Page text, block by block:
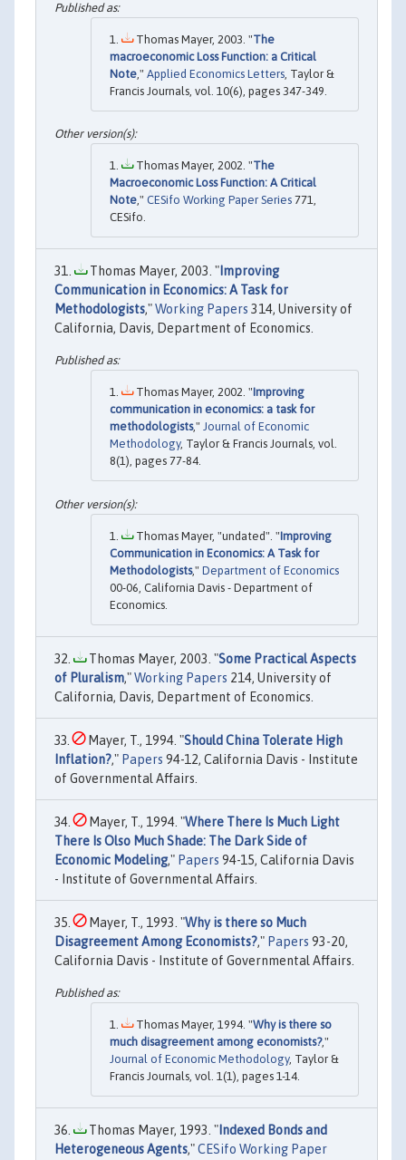
Thomas Mayer, 2003. "The
macroeconomic Loss Function: a Critical
Note ," Applied Economics Letters , Taylor &
Francis Journals, vol. 10(6), pages 347-349.
Thomas Mayer, 2002. "The
Macroeconomic Loss Function: A Critical
Note ," CESifo Working Paper Series 771,
CESifo.
Thomas Mayer, 2003. " Improving
Communication in Economics: A Task for
Methodologists,"Working Papers 314, University of
California, Davis, Department of Economics.
Thomas Mayer, 2002. "Improving
communication in economics: a task for
methodologists," Journal of Economic
Methodology, Taylor & Francis Journals, vol.
8(1), pages 77-84.
Thomas Mayer, "undated". "Improving
Communication in Economics: A Task for
Methodologists," Department of Economics
00-06, California Davis - Department of
Economics.
Thomas Mayer, 2003. "Some Practical Aspects
of Pluralism,"Working Papers 214, University of
California, Davis, Department of Economics.
Mayer, T., 1994. "Should China Tolerate High
Inflation?," Papers 94-12, California Davis - Institute
of Governmental Affairs.
Mayer, T., 1994. "Where There Is Much Light
There Is Olso Much Shade: The Dark Side of
Economic Modeling," Papers 94-15, California Davis
- Institute of Governmental Affairs.
Mayer, T., 1993. "Why is there so Much
Disagreement Among Economists?," Papers 93-20,
California Davis - Institute of Governmental Affairs.
Thomas Mayer, 1994. "Why is there so
much disagreement among economists?,"
Journal of Economic Methodology, Taylor &
Francis Journals, vol. 1(1), pages 1-14.
Thomas Mayer, 1993. " Indexed Bonds and
Heterogeneous Agents,"CESifo Working Paper